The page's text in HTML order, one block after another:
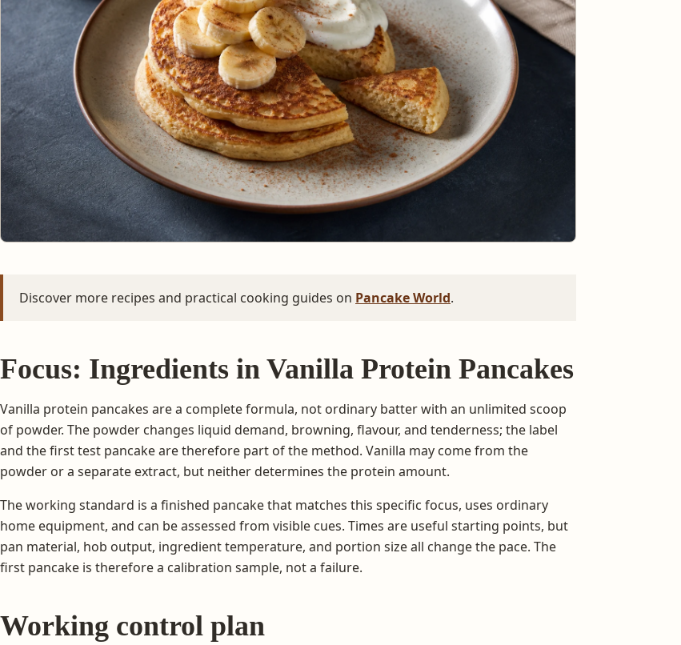
Discover more recipes and practical cooking guides on Pancake World.
Focus: Ingredients in Vanilla Protein Pancakes
Vanilla protein pancakes are a complete formula, not ordinary batter with an unlimited scoop
of powder. The powder changes liquid demand, browning, flavour, and tenderness; the label
and the first test pancake are therefore part of the method. Vanilla may come from the
powder or a separate extract, but neither determines the protein amount.
The working standard is a finished pancake that matches this specific focus, uses ordinary
home equipment, and can be assessed from visible cues. Times are useful starting points, but
pan material, hob output, ingredient temperature, and portion size all change the pace. The
first pancake is therefore a calibration sample, not a failure.
Working control plan